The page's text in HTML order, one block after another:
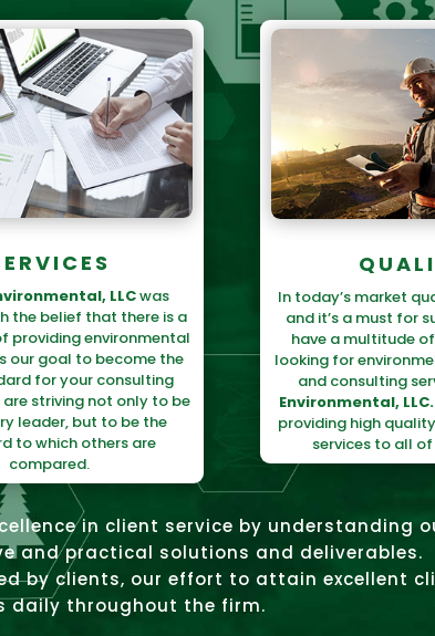
LLCwas
the belief that there is a
providing environmental
our goal to become the
for your consulting
are striving not only to be
leader, but to be the
to which others are
compared.
In today’s market
and it’s a must for
have a multitude
looking for
and consulting
Environmental, LLC.
providing high
services to all
in client service by understanding
and practical solutions and deliverables.
by clients, our effort to attain excellent
daily throughout the firm.